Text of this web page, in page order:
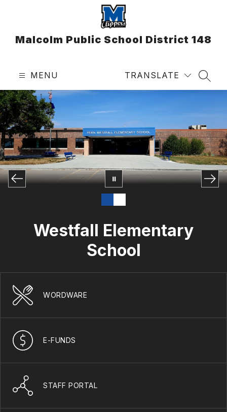
Malcolm Public School District 148
MENU TRANSLATE
Westfall Elementary
School
WORDWARE
E-FUNDS
STAFF PORTAL